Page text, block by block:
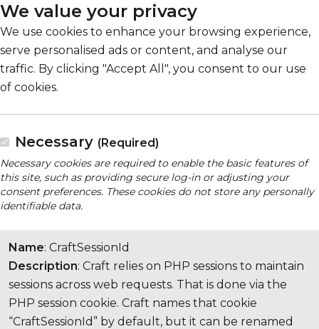
We value your privacy
We use cookies to enhance your browsing experience,
serve personalised ads or content, and analyse our
traffic. By clicking "Accept All", you consent to our use
of cookies.
Necessary (Required)
Necessary cookies are required to enable the basic features of
this site, such as providing secure log-in or adjusting your
consent preferences. These cookies do not store any personally
identifiable data.
Name: CraftSessionId
Description: Craft relies on PHP sessions to maintain
sessions across web requests. That is done via the
PHP session cookie. Craft names that cookie
“CraftSessionId” by default, but it can be renamed